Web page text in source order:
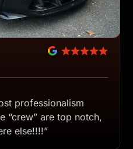
professionalism
“crew” are top notch,
else!!!!”